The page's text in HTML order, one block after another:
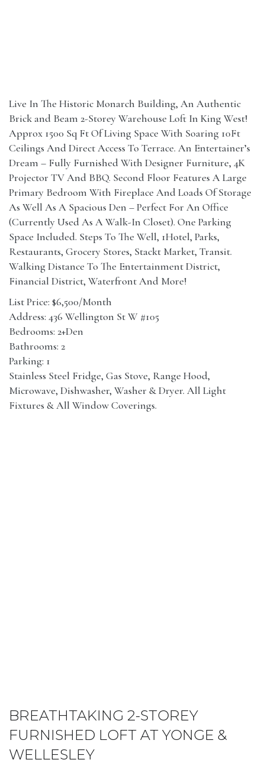
Live In The Historic Monarch Building, An Authentic
Brick and Beam 2-Storey Warehouse Loft In King West!
Approx 1500 Sq Ft Of Living Space With Soaring 10Ft
Ceilings And Direct Access To Terrace. An Entertainer’s
Dream – Fully Furnished With Designer Furniture, 4K
Projector TV And BBQ. Second Floor Features A Large
Primary Bedroom With Fireplace And Loads Of Storage
As Well As A Spacious Den – Perfect For An Office
(Currently Used As A Walk-In Closet). One Parking
Space Included. Steps To The Well, 1Hotel, Parks,
Restaurants, Grocery Stores, Stackt Market, Transit.
Walking Distance To The Entertainment District,
Financial District, Waterfront And More!
List Price: $6,500/Month
Address: 436 Wellington St W #105
Bedrooms: 2+Den
Bathrooms: 2
Parking: 1
Stainless Steel Fridge, Gas Stove, Range Hood,
Microwave, Dishwasher, Washer & Dryer. All Light
Fixtures & All Window Coverings.
BREATHTAKING 2-STOREY
FURNISHED LOFT AT YONGE &
WELLESLEY